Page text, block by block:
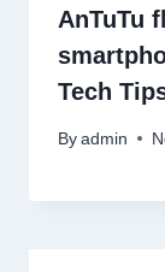
AnTuTu
Tech
By admin